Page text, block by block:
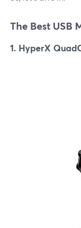
The Best USB
1. HyperX